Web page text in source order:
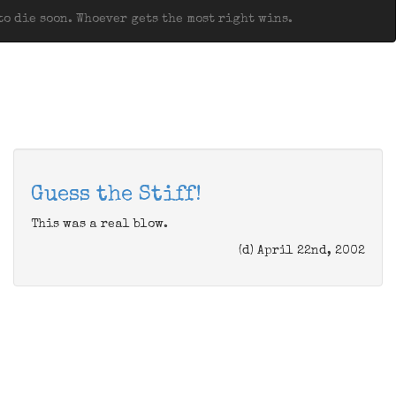
die soon. Whoever gets the most right wins.
Guess the Stiff!
This was a real blow.
(d) April 22nd, 2002